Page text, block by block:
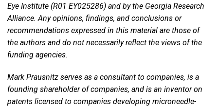
Eye Institute (R01 EY025286) and by the Georgia Research
Alliance. Any opinions, findings, and conclusions or
recommendations expressed in this material are those of
the authors and do not necessarily reflect the views of the
funding agencies.
Mark Prausnitz serves as a consultant to companies, is a
founding shareholder of companies, and is an inventor on
patents licensed to companies developing microneedle-